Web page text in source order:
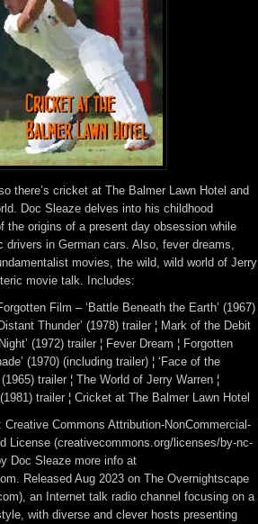
there’s cricket at The Balmer Lawn Hotel and
Doc Sleaze delves into his childhood
the origins of a present day obsession while
drivers in German cars. Also, fever dreams,
movies, the wild, wild world of Jerry
movie talk. Includes:
Film – ‘Battle Beneath the Earth’ (1967)
Thunder’ (1978) trailer ¦ Mark of the Debit
(1972) trailer ¦ Fever Dream ¦ Forgotten
(1970) (including trailer) ¦ ‘Face of the
trailer ¦ The World of Jerry Warren ¦
trailer ¦ Cricket at The Balmer Lawn Hotel
Commons Attribution-NonCommercial-
License (creativecommons.org/licenses/by-nc-
Doc Sleaze more info at
Released Aug 2023 on The Overnightscape
an Internet talk radio channel focusing on a
with diverse and clever hosts presenting